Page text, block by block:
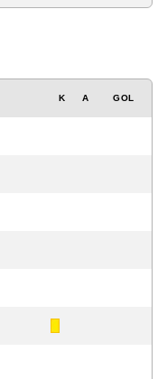
K A GOL